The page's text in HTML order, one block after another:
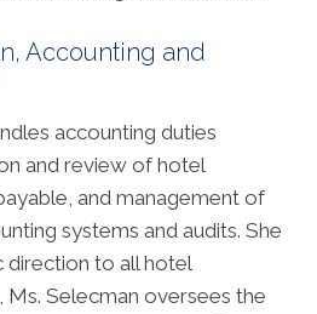
Accounting and
accounting duties
and review of hotel
and management of
systems and audits. She
direction to all hotel
Selecman oversees the